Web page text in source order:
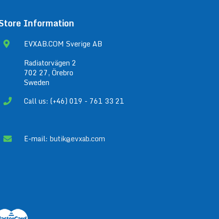
Information
EVXAB.COM Sverige AB
Radiatorvägen 2
702 27, Örebro
Sweden
Call us: (+46) 019 - 761 33 21
E-mail: butik@evxab.com